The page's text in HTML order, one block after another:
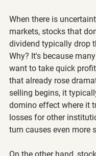
When there is
markets, stocks that
dividend typically drop
Why? It's because
want to take quick
that already rose
selling begins, it
domino effect where it
losses for other
turn causes even more